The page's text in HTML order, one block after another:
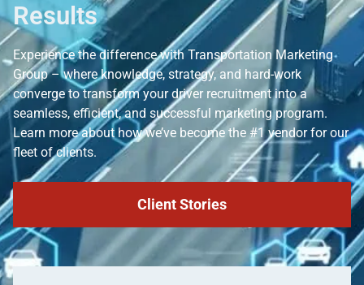
Results
Experience the difference with Transportation Marketing
Group – where knowledge, strategy, and hard-work
converge to transform your driver recruitment into a
seamless, efficient, and successful marketing program.
Learn more about how we’ve become the #1 vendor for our
fleet of clients.
Client Stories